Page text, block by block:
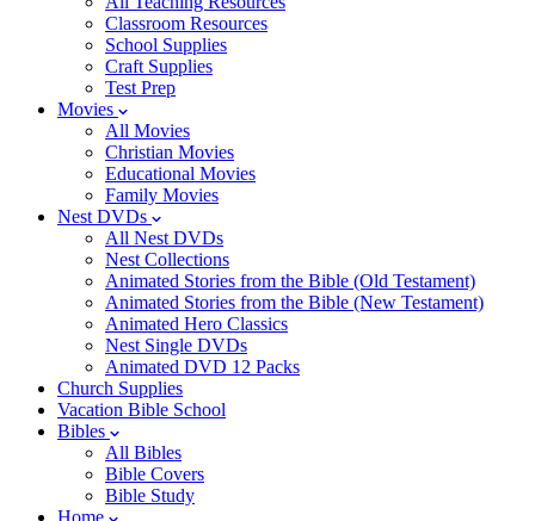
Classroom Resources
School Supplies
Craft Supplies
Test Prep
Movies
All Movies
Christian Movies
Educational Movies
Family Movies
Nest DVDs
All Nest DVDs
Nest Collections
Animated Stories from the Bible (Old Testament)
Animated Stories from the Bible (New Testament)
Animated Hero Classics
Nest Single DVDs
Animated DVD 12 Packs
Church Supplies
Vacation Bible School
Bibles
All Bibles
Bible Covers
Bible Study